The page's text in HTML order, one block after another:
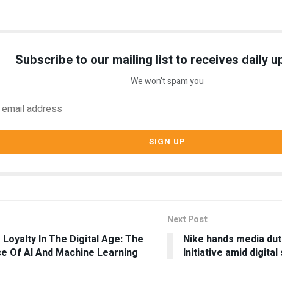
Subscribe to our mailing list to receives daily
We won't spam you
In The Digital Age: The
Of AI And Machine Learning
Next Post
Nike hands media
Initiative amid